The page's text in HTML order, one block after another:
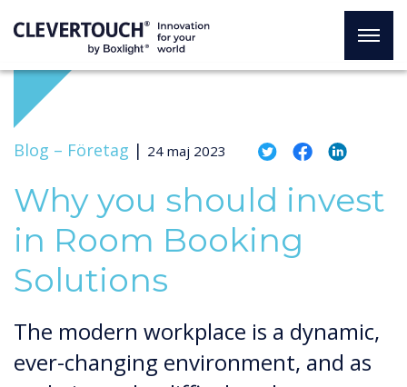
Blog – Företag | 24 maj 2023
Why you should invest
in Room Booking
Solutions
The modern workplace is a dynamic,
ever-changing environment, and as